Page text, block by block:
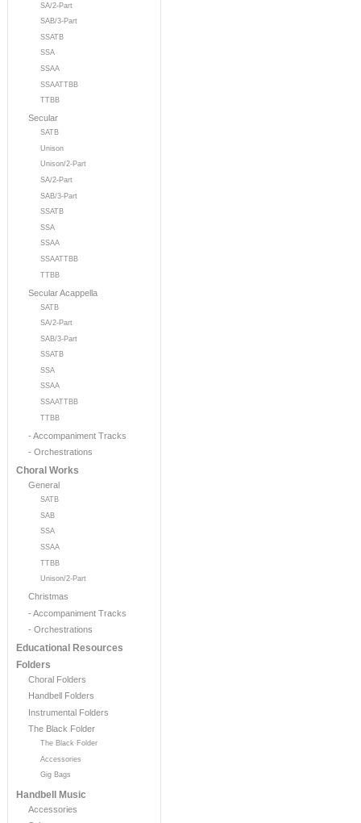
SA/2-Part
SAB/3-Part
SSATB
SSA
SSAA
SSAATTBB
TTBB
Secular
SATB
Unison
Unison/2-Part
SA/2-Part
SAB/3-Part
SSATB
SSA
SSAA
SSAATTBB
TTBB
Secular Acappella
SATB
SA/2-Part
SAB/3-Part
SSATB
SSA
SSAA
SSAATTBB
TTBB
- Accompaniment Tracks
- Orchestrations
Choral Works
General
SATB
SAB
SSA
SSAA
TTBB
Unison/2-Part
Christmas
- Accompaniment Tracks
- Orchestrations
Educational Resources
Folders
Choral Folders
Handbell Folders
Instrumental Folders
The Black Folder
The Black Folder
Accessories
Gig Bags
Handbell Music
Accessories